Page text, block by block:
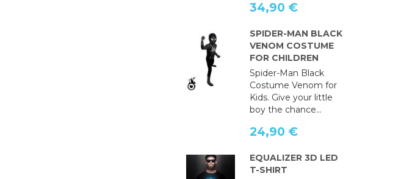
34,90 €
SPIDER-MAN BLACK
VENOM COSTUME
FOR CHILDREN
Spider-Man Black
Costume Venom for
Kids. Give your little
boy the chance...
24,90 €
EQUALIZER 3D LED
T-SHIRT